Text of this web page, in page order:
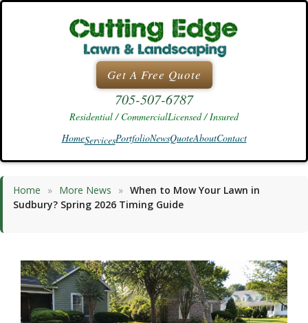
Skip
Get A Free Quote
705-507-6787
Residential / CommercialLicensed / Insured
HomeServicesPortfolioNewsQuoteAboutContact
Home » More News » When to Mow Your Lawn in
Sudbury? Spring 2026 Timing Guide